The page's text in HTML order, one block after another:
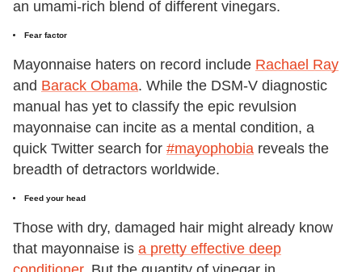
an umami-rich blend of different vinegars.
Fear factor
Mayonnaise haters on record include Rachael Ray
and Barack Obama. While the DSM-V diagnostic
manual has yet to classify the epic revulsion
mayonnaise can incite as a mental condition, a
quick Twitter search for #mayophobia reveals the
breadth of detractors worldwide.
Feed your head
Those with dry, damaged hair might already know
that mayonnaise is a pretty effective deep